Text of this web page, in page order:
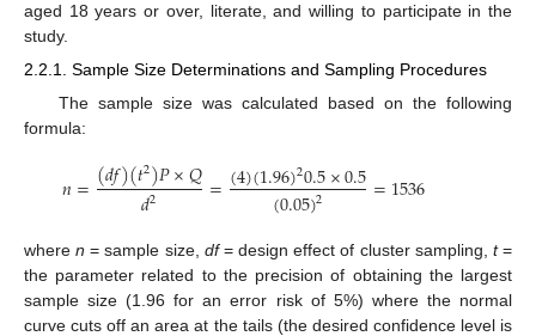
aged 18 years or over, literate, and willing to participate in the
study.
2.2.1. Sample Size Determinations and Sampling Procedures
The sample size was calculated based on the following
formula:
𝑛=(𝑑𝑓)(𝑡2)𝑃×𝑄
𝑑2 =(4)(1.96)20.5×0.5
(0.05)2 =1536
wheren = sample size, df= design effect of cluster sampling, t=
the parameter related to the precision of obtaining the largest
sample size (1.96 for an error risk of 5%) where the normal
curve cuts off an area at the tails (the desired confidence level is